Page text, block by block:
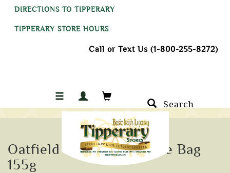
DIRECTIONS TO TIPPERARY
TIPPERARY STORE HOURS
Call or Text Us (1-800-255-8272)
Search
Oatfield Yorkshire Toffee Bag
155g